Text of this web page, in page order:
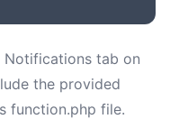
Notifications tab on
the provided
function.php file.